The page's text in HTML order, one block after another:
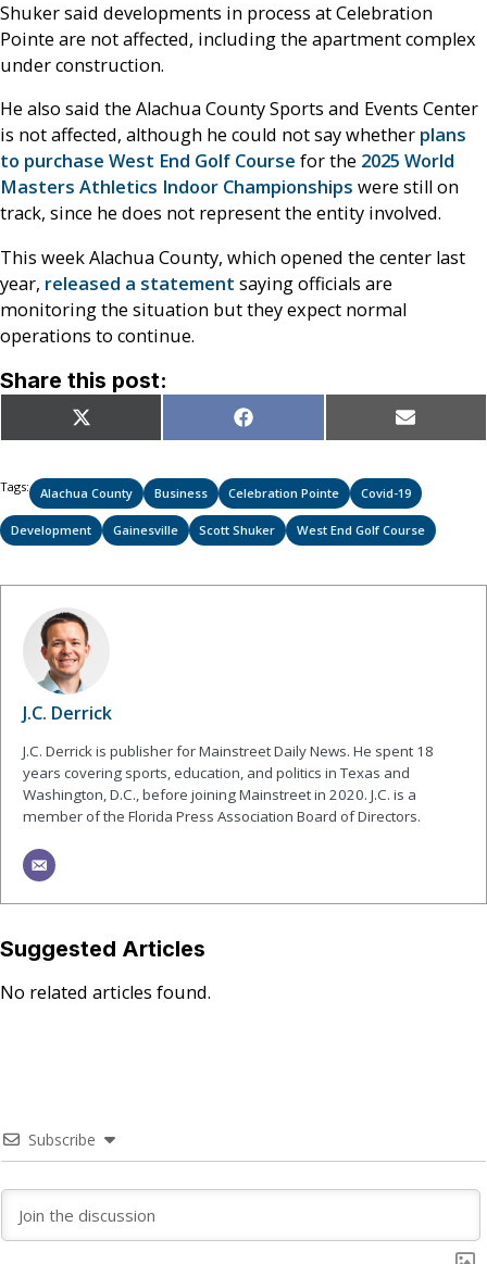
Shuker said developments in process at Celebration
Pointe are not affected, including the apartment complex
under construction.
He also said the Alachua County Sports and Events Center
is not affected, although he could not say whether plans
to purchase West End Golf Course for the 2025 World
Masters Athletics Indoor Championships were still on
track, since he does not represent the entity involved.
This week Alachua County, which opened the center last
year, released a statement saying officials are
monitoring the situation but they expect normal
operations to continue.
Share this post:
Share
on
X
(Twitter)
Share
on
Facebook Share
on
Email
Tags: Alachua County Business Celebration Pointe Covid-19
Development Gainesville Scott Shuker West End Golf Course
J.C. Derrick
J.C. Derrick is publisher for Mainstreet Daily News. He spent 18
years covering sports, education, and politics in Texas and
Washington, D.C., before joining Mainstreet in 2020. J.C. is a
member of the Florida Press Association Board of Directors.
Suggested Articles
No related articles found.
Subscribe